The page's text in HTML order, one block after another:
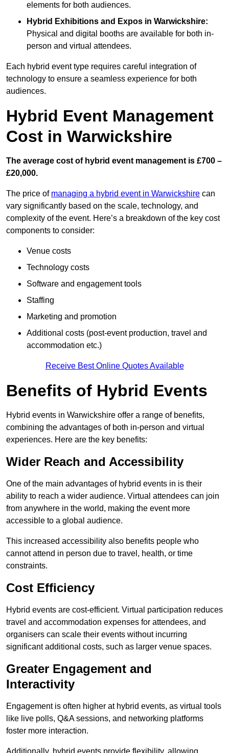
elements for both audiences.
Hybrid Exhibitions and Expos in Warwickshire:
Physical and digital booths are available for both in-
person and virtual attendees.
Each hybrid event type requires careful integration of
technology to ensure a seamless experience for both
audiences.
Hybrid Event Management
Cost in Warwickshire
The average cost of hybrid event management is £700 –
£20,000.
The price of managing a hybrid event in Warwickshire can
vary significantly based on the scale, technology, and
complexity of the event. Here’s a breakdown of the key cost
components to consider:
Venue costs
Technology costs
Software and engagement tools
Staffing
Marketing and promotion
Additional costs (post-event production, travel and
accommodation etc.)
Receive Best Online Quotes Available
Benefits of Hybrid Events
Hybrid events in Warwickshire offer a range of benefits,
combining the advantages of both in-person and virtual
experiences. Here are the key benefits:
Wider Reach and Accessibility
One of the main advantages of hybrid events in is their
ability to reach a wider audience. Virtual attendees can join
from anywhere in the world, making the event more
accessible to a global audience.
This increased accessibility also benefits people who
cannot attend in person due to travel, health, or time
constraints.
Cost Efficiency
Hybrid events are cost-efficient. Virtual participation reduces
travel and accommodation expenses for attendees, and
organisers can scale their events without incurring
significant additional costs, such as larger venue spaces.
Greater Engagement and
Interactivity
Engagement is often higher at hybrid events, as virtual tools
like live polls, Q&A sessions, and networking platforms
foster more interaction.